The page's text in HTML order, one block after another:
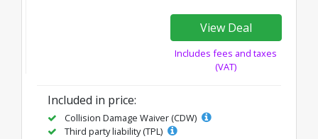
View Deal
Includes fees and taxes
(VAT)
Included in price:
Collision Damage Waiver (CDW)
Third party liability (TPL)